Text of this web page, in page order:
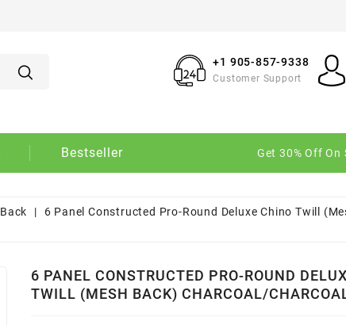
Cancel Create wishlist
wishlist.
+1 905-857-9338
Customer Support
Bestseller Get 30% Off On
6 Panel Constructed Pro-Round Deluxe Chino Twill
6 PANEL CONSTRUCTED PRO-ROUND
TWILL (MESH BACK) CHARCOAL/